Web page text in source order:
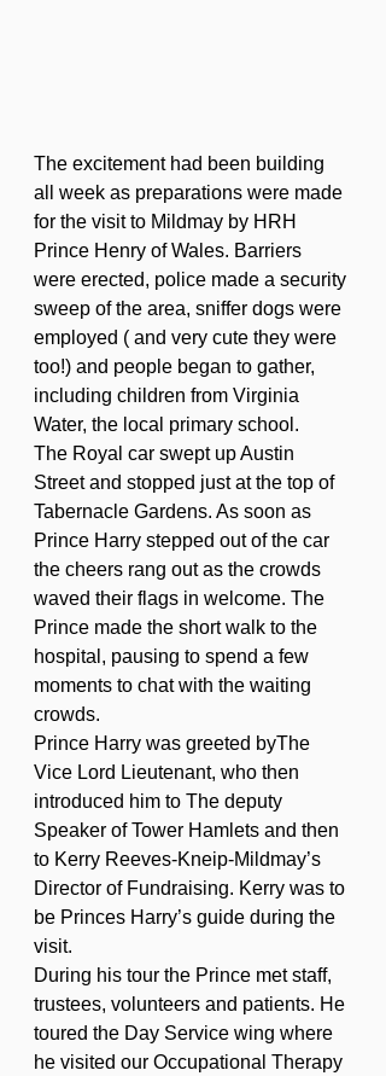
The excitement had been building
all week as preparations were made
for the visit to Mildmay by HRH
Prince Henry of Wales. Barriers
were erected, police made a security
sweep of the area, sniffer dogs were
employed ( and very cute they were
too!) and people began to gather,
including children from Virginia
Water, the local primary school.
The Royal car swept up Austin
Street and stopped just at the top of
Tabernacle Gardens. As soon as
Prince Harry stepped out of the car
the cheers rang out as the crowds
waved their flags in welcome. The
Prince made the short walk to the
hospital, pausing to spend a few
moments to chat with the waiting
crowds.
Prince Harry was greeted byThe
Vice Lord Lieutenant, who then
introduced him to The deputy
Speaker of Tower Hamlets and then
to Kerry Reeves-Kneip-Mildmay’s
Director of Fundraising. Kerry was to
be Princes Harry’s guide during the
visit.
During his tour the Prince met staff,
trustees, volunteers and patients. He
toured the Day Service wing where
he visited our Occupational Therapy